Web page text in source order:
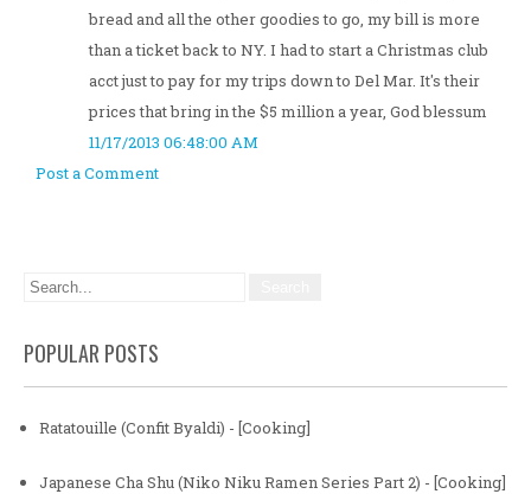
bread and all the other goodies to go, my bill is more
than a ticket back to NY. I had to start a Christmas club
acct just to pay for my trips down to Del Mar. It's their
prices that bring in the $5 million a year, God blessum
11/17/2013 06:48:00 AM
Post a Comment
POPULAR POSTS
Ratatouille (Confit Byaldi) - [Cooking]
Japanese Cha Shu (Niko Niku Ramen Series Part 2) - [Cooking]